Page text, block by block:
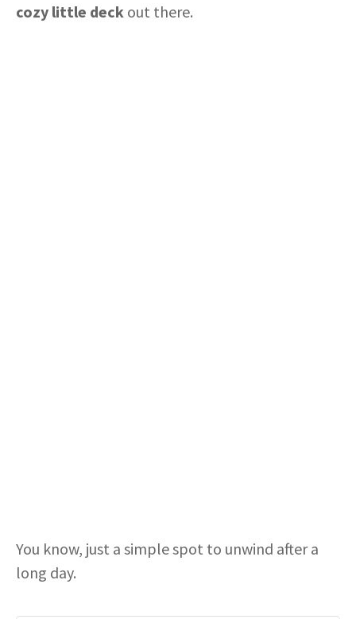
cozy little deck out there.
You know, just a simple spot to unwind after a
long day.